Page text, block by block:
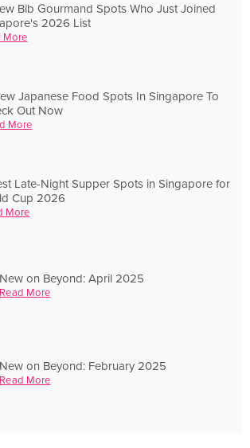
Bib Gourmand Spots Who Just Joined
2026 List
More
Japanese Food Spots In Singapore To
Out Now
More
Late-Night Supper Spots in Singapore for
Cup 2026
More
New on Beyond: April 2025
Read More
New on Beyond: February 2025
Read More